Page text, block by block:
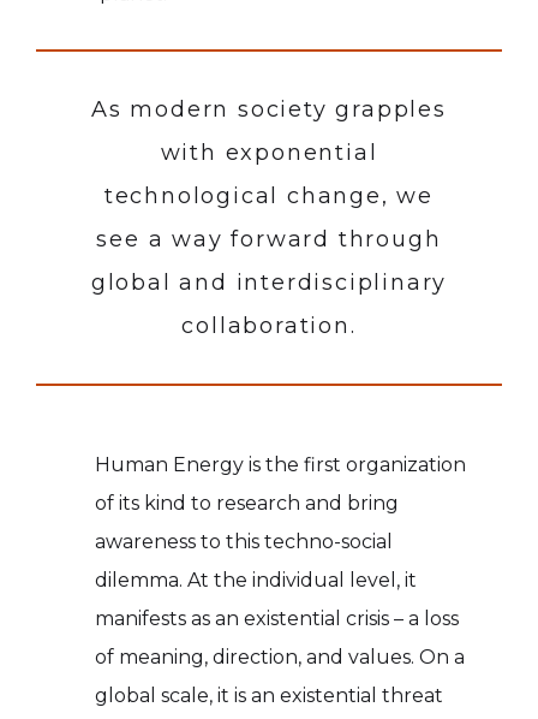
As modern society grapples
with exponential
technological change, we
see a way forward through
global and interdisciplinary
collaboration.
Human Energy is the first organization
of its kind to research and bring
awareness to this techno-social
dilemma. At the individual level, it
manifests as an existential crisis – a loss
of meaning, direction, and values. On a
global scale, it is an existential threat